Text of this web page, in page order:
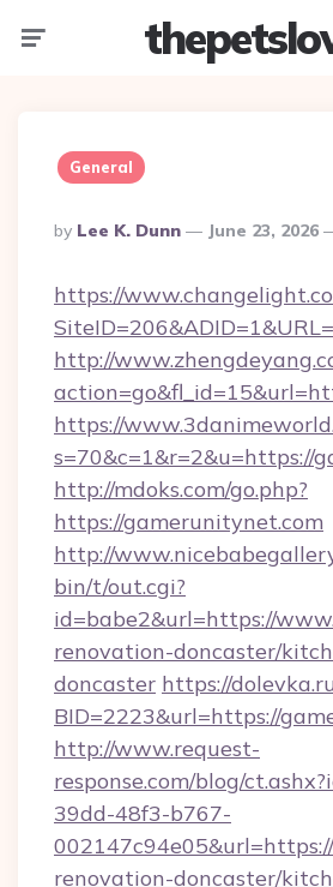
General
Posted
By
By Lee K. Dunn June 23, 2026
https://
http://
https://
s=70&c=1&r=2&u=https://
http://mdoks.com/go.php?
https://gamerunitynet.com
http://
bin/t/out.cgi?
id=babe2&url=https://
renovation-doncaster/
doncaster https://
BID=2223&url=https://
http://www.request-
response.com/blog/
39dd-48f3-b767-
renovation-doncaster/